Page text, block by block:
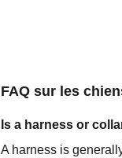
FAQ sur les
Is a harness or
A harness is